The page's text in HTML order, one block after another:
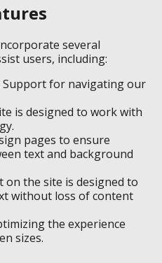
several
users, including:
Support for navigating our
is designed to work with
pages to ensure
text and background
on the site is designed to
without loss of content
the experience
sizes.